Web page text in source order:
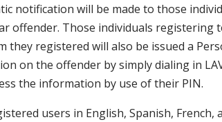
notification will be made to those
offender. Those individuals registering
registered will also be issued a
on the offender by simply dialing in
the information by use of their PIN.
users in English, Spanish, French,